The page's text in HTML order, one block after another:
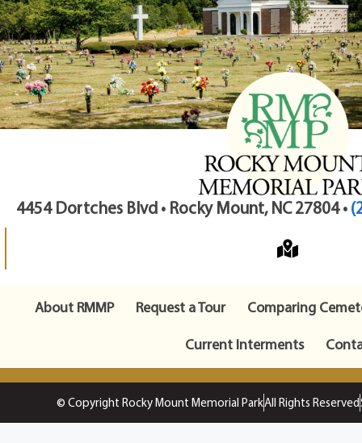
4454 Dortches Blvd • Rocky Mount, NC 27804 •
About RMMP Request a Tour
Comparing
Current Interments
© Copyright Rocky Mount Memorial ParkAll Rights Reserved